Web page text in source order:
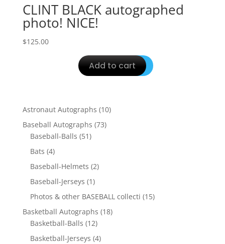
CLINT BLACK autographed
photo! NICE!
$125.00
Add to cart
Astronaut Autographs 1010
Baseball Autographs 7373
Baseball-Balls 5151
Bats 44
products
Baseball-Helmets 22
Baseball-Jerseys 11
product
Photos & other BASEBALL collecti 1515
Basketball Autographs 1818
Basketball-Balls 1212
products
Basketball-Jerseys 44